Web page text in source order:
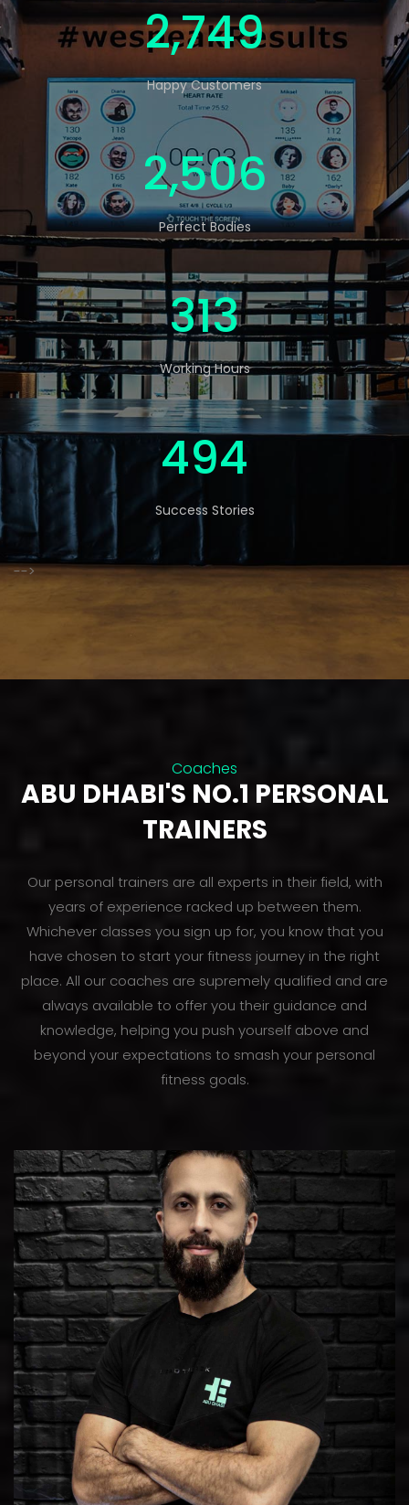
4,569
Happy Customers
4,165
Perfect Bodies
520
Working Hours
822
Success Stories
-->
Coaches
ABU DHABI'S NO.1 PERSONAL
TRAINERS
Our personal trainers are all experts in their field, with
years of experience racked up between them.
Whichever classes you sign up for, you know that you
have chosen to start your fitness journey in the right
place. All our coaches are supremely qualified and are
always available to offer you their guidance and
knowledge, helping you push yourself above and
beyond your expectations to smash your personal
fitness goals.